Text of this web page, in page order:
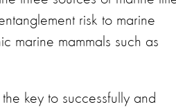
risk to marine
marine mammals such as
key to successfully and